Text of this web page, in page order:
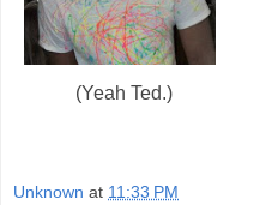
(Yeah Ted.)
Unknown at 11:33 PM